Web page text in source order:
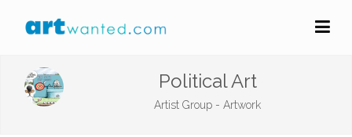
Political Art
Artist Group - Artwork